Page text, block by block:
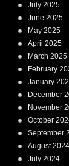
July 2025
June 2025
May 2025
April 2025
March 2025
February
January
December
November
October
September
August 2024
July 2024